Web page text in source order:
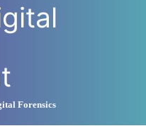
Forensics